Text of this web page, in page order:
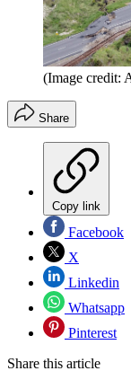
(Image credit:
Share
Copy link
Facebook
X
Linkedin
Whatsapp
Pinterest
Share this article